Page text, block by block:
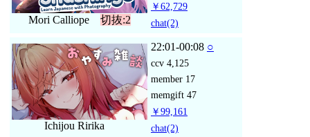
Mori Calliope 切抜:2
￥62,729
chat(2)
Ichijou Ririka
22:01-00:08 ○
ccv 4,125
member 17
memgift 47
￥99,161
chat(2)